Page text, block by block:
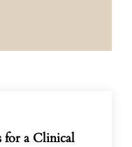
for a Clinical